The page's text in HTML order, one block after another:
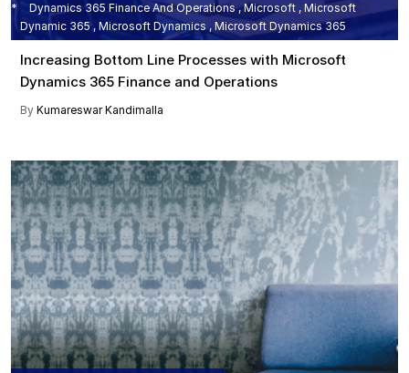
Dynamics 365 Finance And Operations , Microsoft , Microsoft
Dynamic 365 , Microsoft Dynamics , Microsoft Dynamics 365
Increasing Bottom Line Processes with Microsoft
Dynamics 365 Finance and Operations
By Kumareswar Kandimalla